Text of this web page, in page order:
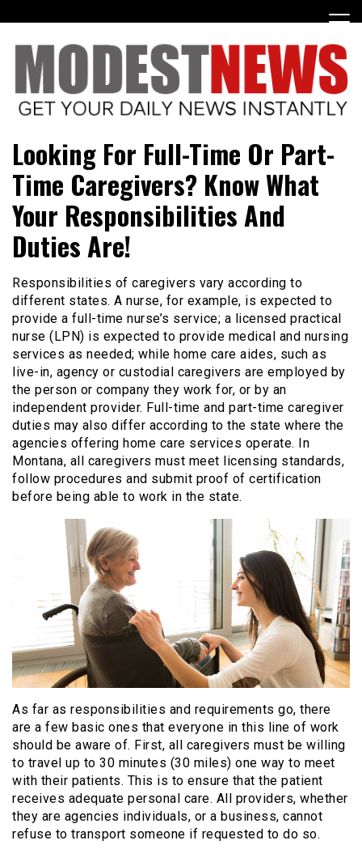
to
content
ModestNews
Looking For Full-Time Or Part-
Time Caregivers? Know What
Your Responsibilities And
Duties Are!
Responsibilities of caregivers vary according to
different states. A nurse, for example, is expected to
provide a full-time nurse’s service; a licensed practical
nurse (LPN) is expected to provide medical and nursing
services as needed; while home care aides, such as
live-in, agency or custodial caregivers are employed by
the person or company they work for, or by an
independent provider. Full-time and part-time caregiver
duties may also differ according to the state where the
agencies offering home care services operate. In
Montana, all caregivers must meet licensing standards,
follow procedures and submit proof of certification
before being able to work in the state.
As far as responsibilities and requirements go, there
are a few basic ones that everyone in this line of work
should be aware of. First, all caregivers must be willing
to travel up to 30 minutes (30 miles) one way to meet
with their patients. This is to ensure that the patient
receives adequate personal care. All providers, whether
they are agencies individuals, or a business, cannot
refuse to transport someone if requested to do so.